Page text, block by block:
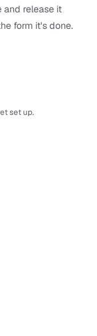
release it
form it's done.
set up.